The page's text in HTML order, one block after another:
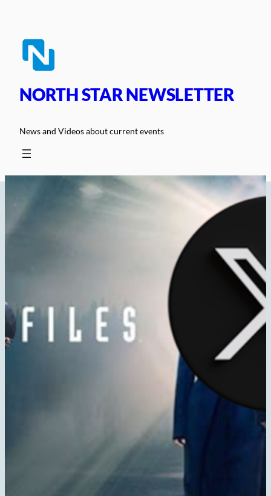
content
NORTH STAR NEWSLETTER
News and Videos about current events